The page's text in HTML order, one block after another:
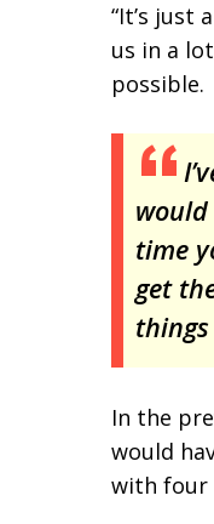
“It’s just
us in a
possible.
time
get
things
In the
would
with four